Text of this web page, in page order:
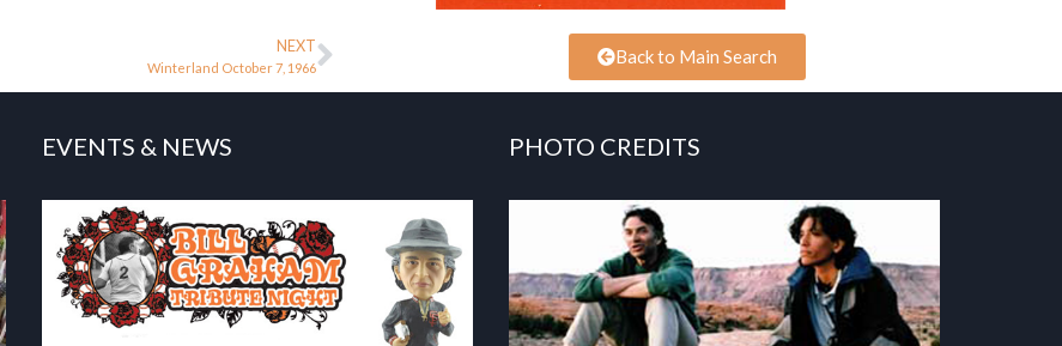
NEXT
Winterland October 7, 1966
Back to Main Search
EVENTS & NEWS PHOTO CREDITS